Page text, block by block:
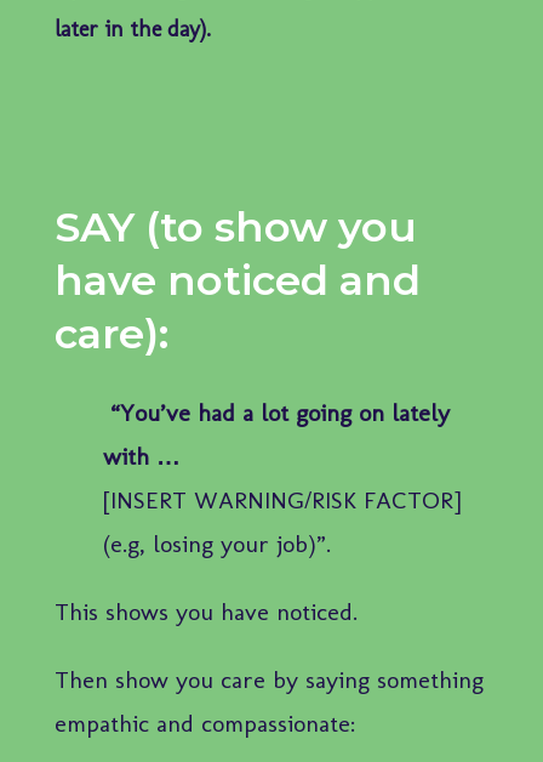
later in the day).
SAY (to show you
have noticed and
care):
“You’ve had a lot going on lately
with …
[INSERT WARNING/RISK FACTOR]
(e.g, losing your job)”.
This shows you have noticed.
Then show you care by saying something
empathic and compassionate: